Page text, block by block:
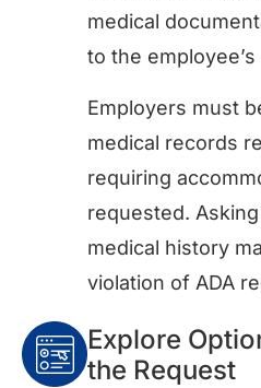
medical
to the
Employers must
medical records
requiring
requested.
medical history
violation of ADA
Explore
the Request